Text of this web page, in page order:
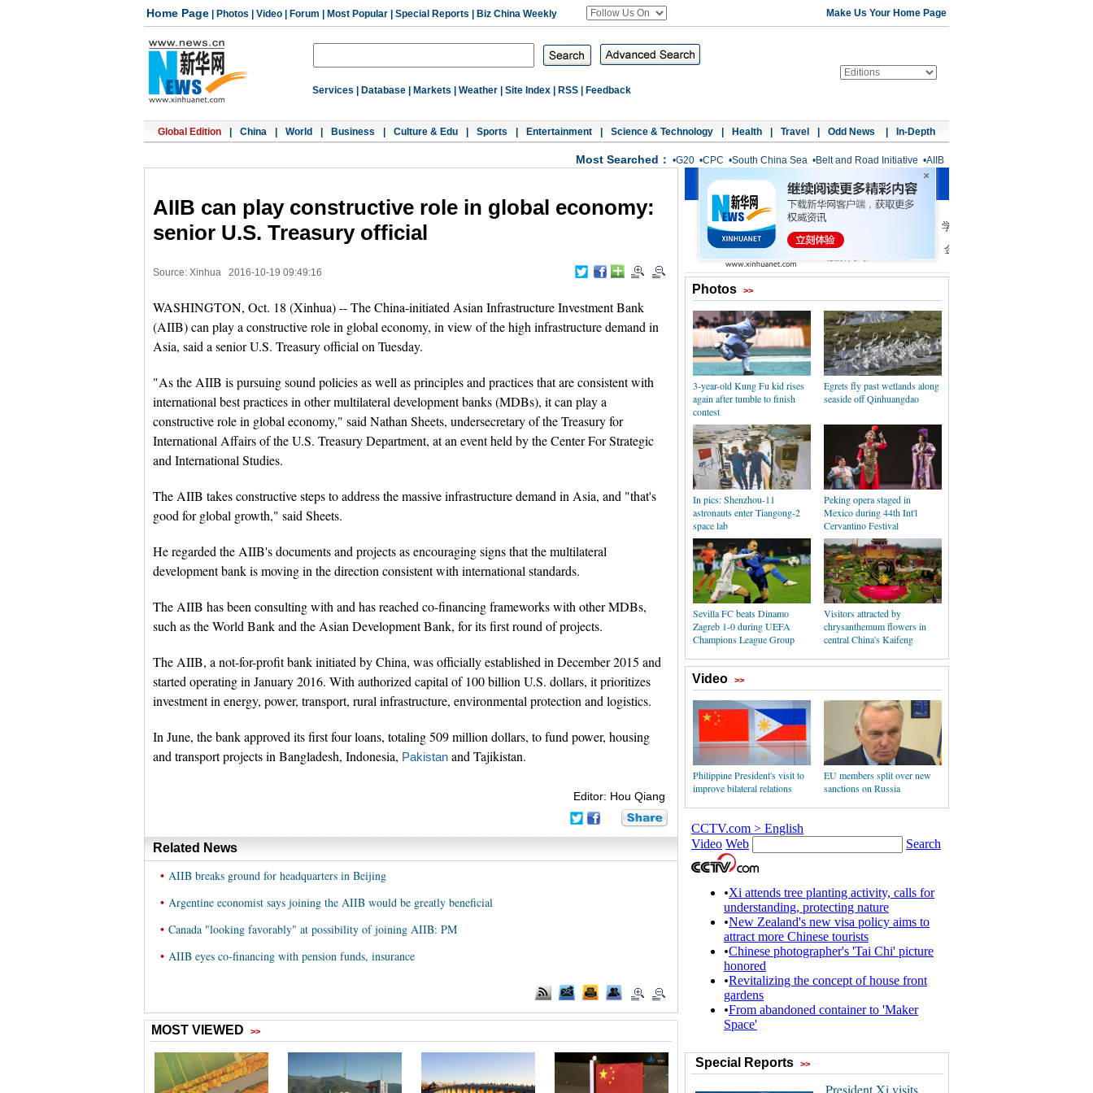
Home Page Photos Video Forum Most Popular Special Reports Biz China Weekly Make Us Your Home Page
Services Database Markets Weather Site Index RSS Feedback
Global Edition China World Business Culture & Edu Sports Entertainment Science & Technology Health Travel Odd News In-Depth
Most Searched： •G20 •CPC •South China Sea •Belt and Road Initiative •AIIB
AIIB can play constructive role in global economy:
senior U.S. Treasury official
Source: Xinhua 2016-10-19 09:49:16
WASHINGTON, Oct. 18 (Xinhua) -- The China-initiated Asian Infrastructure Investment Bank
(AIIB) can play a constructive role in global economy, in view of the high infrastructure demand in
Asia, said a senior U.S. Treasury official on Tuesday.
"As the AIIB is pursuing sound policies as well as principles and practices that are consistent with
international best practices in other multilateral development banks (MDBs), it can play a
constructive role in global economy," said Nathan Sheets, undersecretary of the Treasury for
International Affairs of the U.S. Treasury Department, at an event held by the Center For Strategic
and International Studies.
The AIIB takes constructive steps to address the massive infrastructure demand in Asia, and "that's
good for global growth," said Sheets.
He regarded the AIIB's documents and projects as encouraging signs that the multilateral
development bank is moving in the direction consistent with international standards.
The AIIB has been consulting with and has reached co-financing frameworks with other MDBs,
such as the World Bank and the Asian Development Bank, for its first round of projects.
The AIIB, a not-for-profit bank initiated by China, was officially established in December 2015 and
started operating in January 2016. With authorized capital of 100 billion U.S. dollars, it prioritizes
investment in energy, power, transport, rural infrastructure, environmental protection and logistics.
In June, the bank approved its first four loans, totaling 509 million dollars, to fund power, housing
and transport projects in Bangladesh, Indonesia, Pakistan and Tajikistan.
Editor: Hou Qiang
Related News
• AIIB breaks ground for headquarters in Beijing
• Argentine economist says joining the AIIB would be greatly beneficial
• Canada "looking favorably" at possibility of joining AIIB: PM
• AIIB eyes co-financing with pension funds, insurance
Photos >>
3-year-old Kung Fu kid rises
again after tumble to finish
contest
Egrets fly past wetlands along
seaside off Qinhuangdao
In pics: Shenzhou-11
astronauts enter Tiangong-2
space lab
Peking opera staged in
Mexico during 44th Int'l
Cervantino Festival
Sevilla FC beats Dinamo
Zagreb 1-0 during UEFA
Champions League Group
Visitors attracted by
chrysanthemum flowers in
central China's Kaifeng
Video >>
Philippine President's visit to
improve bilateral relations
EU members split over new
sanctions on Russia
Special Reports >>
President Xi visits